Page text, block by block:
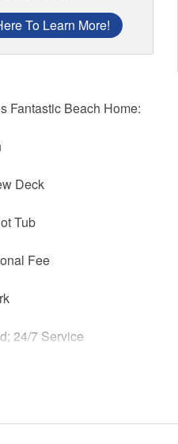
To Learn More!
Fantastic Beach Home:
Deck
Tub
Fee
24/7 Service
to adults under the age of